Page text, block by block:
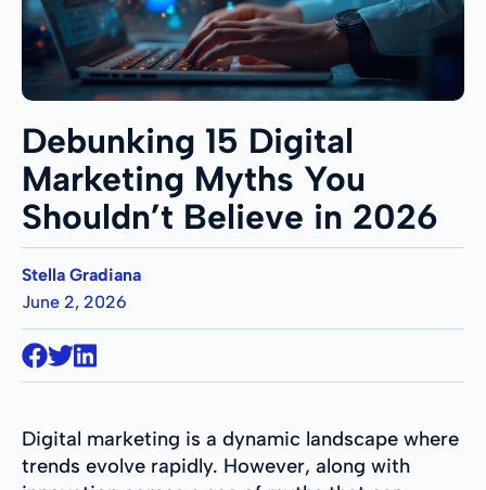
Debunking 15 Digital
Marketing Myths You
Shouldn’t Believe in 2026
Stella Gradiana
June 2, 2026
Digital marketing is a dynamic landscape where
trends evolve rapidly. However, along with